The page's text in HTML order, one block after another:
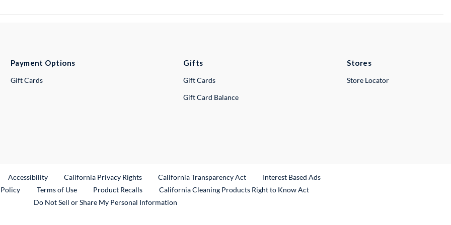
Payment Options
Gift Cards
Gifts
Gift Cards
Gift Card Balance
Stores
Store Locator
Link
Accessibility California Privacy Rights California Transparency Act
Interest Based Ads
Terms of Use Product RecallsExternal Link
California Cleaning Products Right to Know Act
Do Not Sell or Share My Personal Information